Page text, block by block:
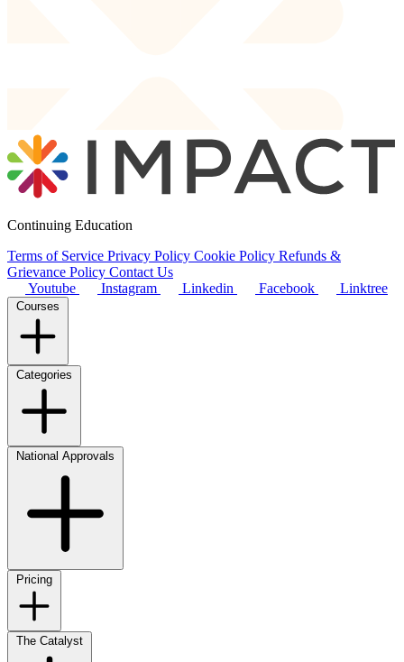
Continuing Education
Terms of Service Privacy Policy Cookie Policy Refunds &
Grievance Policy Contact Us
Youtube
Instagram Linkedin Facebook Linktree
Courses
Categories
National Approvals
Pricing
The Catalyst